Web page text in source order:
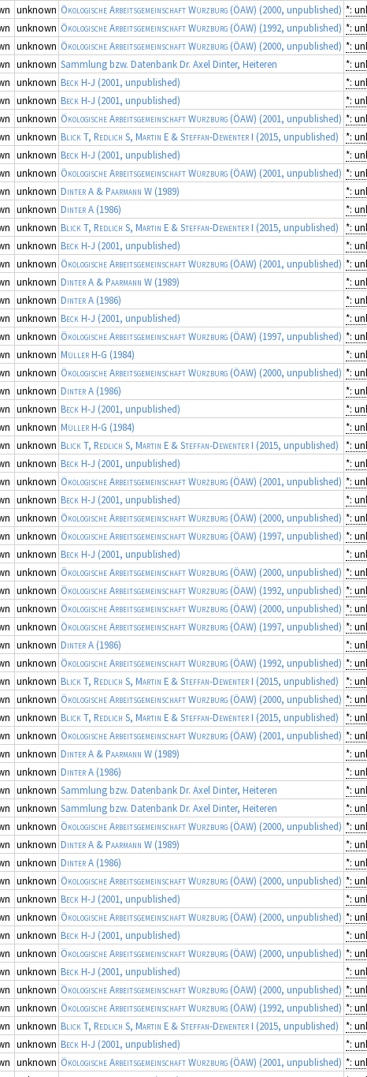
unknown Ökologische Arbeitsgemeinschaft Würzburg (ÖAW) (2000, unpublished) *:
unknown Ökologische Arbeitsgemeinschaft Würzburg (ÖAW) (1992, unpublished) *:
unknown Ökologische Arbeitsgemeinschaft Würzburg (ÖAW) (2000, unpublished) *:
unknown Sammlung bzw. Datenbank Dr. Axel Dinter, Heiteren
*:
unknown Beck H-J (2001, unpublished)
*:
unknown Beck H-J (2001, unpublished)
*:
unknown Ökologische Arbeitsgemeinschaft Würzburg (ÖAW) (2001, unpublished) *:
unknown Blick T, Redlich S, Martin E & Steffan-Dewenter I (2015, unpublished)
*:
unknown Beck H-J (2001, unpublished)
*:
unknown Ökologische Arbeitsgemeinschaft Würzburg (ÖAW) (2001, unpublished) *:
unknown Dinter A & Paarmann W (1989)
*:
unknown Dinter A (1986)
*:
unknown Blick T, Redlich S, Martin E & Steffan-Dewenter I (2015, unpublished)
*:
unknown Beck H-J (2001, unpublished)
*:
unknown Ökologische Arbeitsgemeinschaft Würzburg (ÖAW) (2001, unpublished) *:
unknown Dinter A & Paarmann W (1989)
*:
unknown Dinter A (1986)
*:
unknown Beck H-J (2001, unpublished)
*:
unknown Ökologische Arbeitsgemeinschaft Würzburg (ÖAW) (1997, unpublished) *:
unknown Müller H-G (1984)
*:
unknown Ökologische Arbeitsgemeinschaft Würzburg (ÖAW) (2000, unpublished) *:
unknown Dinter A (1986)
*:
unknown Beck H-J (2001, unpublished)
*:
unknown Müller H-G (1984)
*:
unknown Blick T, Redlich S, Martin E & Steffan-Dewenter I (2015, unpublished)
*:
unknown Beck H-J (2001, unpublished)
*:
unknown Ökologische Arbeitsgemeinschaft Würzburg (ÖAW) (2001, unpublished) *:
unknown Beck H-J (2001, unpublished)
*:
unknown Ökologische Arbeitsgemeinschaft Würzburg (ÖAW) (2000, unpublished) *:
unknown Ökologische Arbeitsgemeinschaft Würzburg (ÖAW) (1997, unpublished) *:
unknown Beck H-J (2001, unpublished)
*:
unknown Ökologische Arbeitsgemeinschaft Würzburg (ÖAW) (2000, unpublished) *:
unknown Ökologische Arbeitsgemeinschaft Würzburg (ÖAW) (1992, unpublished) *:
unknown Ökologische Arbeitsgemeinschaft Würzburg (ÖAW) (2000, unpublished) *:
unknown Ökologische Arbeitsgemeinschaft Würzburg (ÖAW) (1997, unpublished) *:
unknown Dinter A (1986)
*:
unknown Ökologische Arbeitsgemeinschaft Würzburg (ÖAW) (1992, unpublished) *:
unknown Blick T, Redlich S, Martin E & Steffan-Dewenter I (2015, unpublished)
*:
unknown Ökologische Arbeitsgemeinschaft Würzburg (ÖAW) (2000, unpublished) *:
unknown Blick T, Redlich S, Martin E & Steffan-Dewenter I (2015, unpublished)
*:
unknown Ökologische Arbeitsgemeinschaft Würzburg (ÖAW) (2001, unpublished) *:
unknown Dinter A & Paarmann W (1989)
*:
unknown Dinter A (1986)
*:
unknown Sammlung bzw. Datenbank Dr. Axel Dinter, Heiteren
*:
unknown Sammlung bzw. Datenbank Dr. Axel Dinter, Heiteren
*:
unknown Ökologische Arbeitsgemeinschaft Würzburg (ÖAW) (2000, unpublished) *:
unknown Dinter A & Paarmann W (1989)
*:
unknown Dinter A (1986)
*:
unknown Ökologische Arbeitsgemeinschaft Würzburg (ÖAW) (2000, unpublished) *:
unknown Beck H-J (2001, unpublished)
*:
unknown Ökologische Arbeitsgemeinschaft Würzburg (ÖAW) (2000, unpublished) *:
unknown Beck H-J (2001, unpublished)
*:
unknown Ökologische Arbeitsgemeinschaft Würzburg (ÖAW) (2000, unpublished) *:
unknown Beck H-J (2001, unpublished)
*:
unknown Ökologische Arbeitsgemeinschaft Würzburg (ÖAW) (2000, unpublished) *:
unknown Ökologische Arbeitsgemeinschaft Würzburg (ÖAW) (1992, unpublished) *:
unknown Blick T, Redlich S, Martin E & Steffan-Dewenter I (2015, unpublished)
*:
unknown Beck H-J (2001, unpublished)
*:
unknown Ökologische Arbeitsgemeinschaft Würzburg (ÖAW) (2001, unpublished) *: